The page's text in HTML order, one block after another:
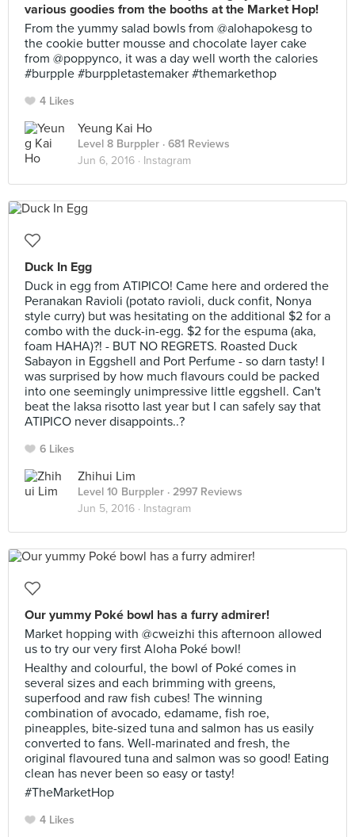
various goodies from the booths at the Market Hop!
From the yummy salad bowls from @alohapokesg to
the cookie butter mousse and chocolate layer cake
from @poppynco, it was a day well worth the calories
#burpple #burppletastemaker #themarkethop
4 Likes
Yeung Kai Ho
Level 8 Burppler · 681 Reviews
Jun 6, 2016 · Instagram
Duck In Egg
Duck in egg from ATIPICO! Came here and ordered the
Peranakan Ravioli (potato ravioli, duck confit, Nonya
style curry) but was hesitating on the additional $2 for a
combo with the duck-in-egg. $2 for the espuma (aka,
foam HAHA)?! - BUT NO REGRETS. Roasted Duck
Sabayon in Eggshell and Port Perfume - so darn tasty! I
was surprised by how much flavours could be packed
into one seemingly unimpressive little eggshell. Can't
beat the laksa risotto last year but I can safely say that
ATIPICO never disappoints..?
6 Likes
Zhihui Lim
Level 10 Burppler · 2997 Reviews
Jun 5, 2016 · Instagram
Our yummy Poké bowl has a furry admirer!
Market hopping with @cweizhi this afternoon allowed
us to try our very first Aloha Poké bowl!
Healthy and colourful, the bowl of Poké comes in
several sizes and each brimming with greens,
superfood and raw fish cubes! The winning
combination of avocado, edamame, fish roe,
pineapples, bite-sized tuna and salmon has us easily
converted to fans. Well-marinated and fresh, the
original flavoured tuna and salmon was so good! Eating
clean has never been so easy or tasty!
#TheMarketHop
4 Likes